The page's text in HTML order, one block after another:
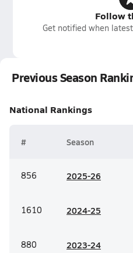
Follow
Get notified when
Previous Season
National Rankings
# Season
856 2025-26
1610 2024-25
880 2023-24